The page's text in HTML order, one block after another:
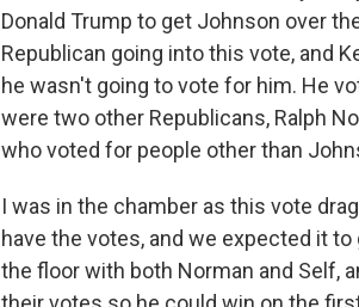
Donald Trump to get Johnson over
Republican going into this vote, and
he wasn't going to vote for him. He
were two other Republicans, Ralph
who voted for people other than
I was in the chamber as this vote
have the votes, and we expected it
the floor with both Norman and Self,